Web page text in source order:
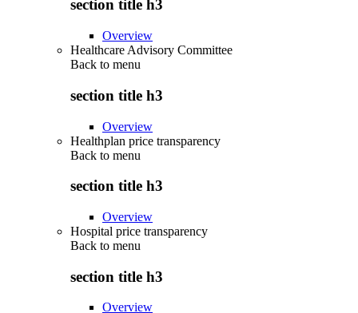
section title h3
Overview
Healthcare Advisory Committee
Back to menu
section title h3
Overview
Healthplan price transparency
Back to menu
section title h3
Overview
Hospital price transparency
Back to menu
section title h3
Overview